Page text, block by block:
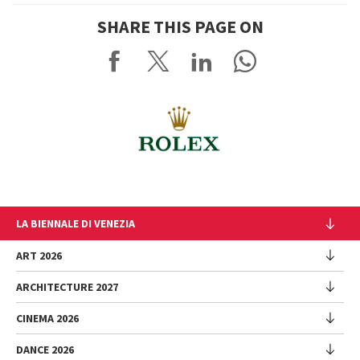
SHARE THIS PAGE ON
LA BIENNALE DI VENEZIA
The Organization
Management
History
Venues
Sponsorship
ART 2026
Exhibition
Introduction by Pietrangelo Buttafuoco
Introduction by Koyo Kouoh / by Koyo’s Team
ARCHITECTURE 2027
Exhibition
CINEMA 2026
Festival
DANCE 2026